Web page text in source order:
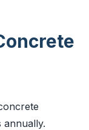
annually.